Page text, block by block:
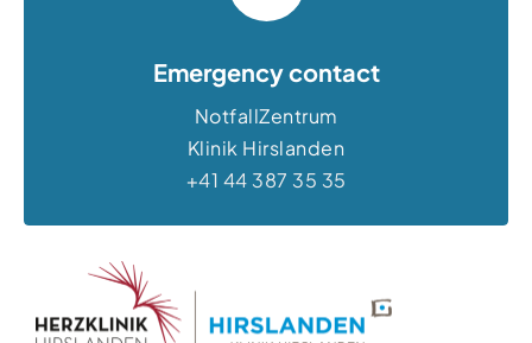
Emergency contact
NotfallZentrum
Klinik Hirslanden
+41 44 387 35 35